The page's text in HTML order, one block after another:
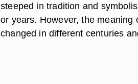
steeped in tradition and
or years. However, the
changed in different centuries